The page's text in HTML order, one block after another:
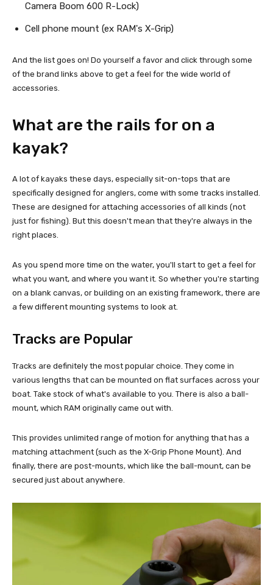
Camera Boom 600 R-Lock)
Cell phone mount (ex RAM's X-Grip)
And the list goes on! Do yourself a favor and click through some
of the brand links above to get a feel for the wide world of
accessories.
What are the rails for on a
kayak?
A lot of kayaks these days, especially sit-on-tops that are
specifically designed for anglers, come with some tracks installed.
These are designed for attaching accessories of all kinds (not
just for fishing). But this doesn't mean that they're always in the
right places.
As you spend more time on the water, you'll start to get a feel for
what you want, and where you want it. So whether you're starting
on a blank canvas, or building on an existing framework, there are
a few different mounting systems to look at.
Tracks are Popular
Tracks are definitely the most popular choice. They come in
various lengths that can be mounted on flat surfaces across your
boat. Take stock of what's available to you. There is also a ball-
mount, which RAM originally came out with.
This provides unlimited range of motion for anything that has a
matching attachment (such as the X-Grip Phone Mount). And
finally, there are post-mounts, which like the ball-mount, can be
secured just about anywhere.